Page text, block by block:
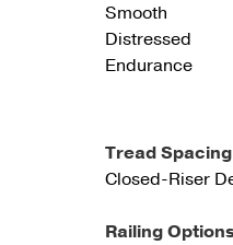
Smooth
Distressed
Endurance
Tread Spacing
Closed-Riser
Railing